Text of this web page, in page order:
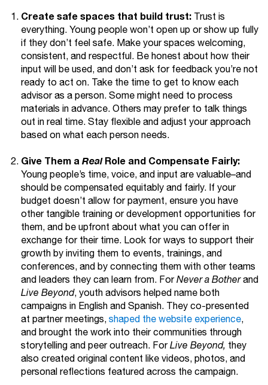
Create safe spaces that build trust: Trust is
everything. Young people won’t open up or show up fully
if they don’t feel safe. Make your spaces welcoming,
consistent, and respectful. Be honest about how their
input will be used, and don’t ask for feedback you’re not
ready to act on. Take the time to get to know each
advisor as a person. Some might need to process
materials in advance. Others may prefer to talk things
out in real time. Stay flexible and adjust your approach
based on what each person needs.
Give Them a RealRole and Compensate Fairly:
Young people’s time, voice, and input are valuable–and
should be compensated equitably and fairly. If your
budget doesn’t allow for payment, ensure you have
other tangible training or development opportunities for
them, and be upfront about what you can offer in
exchange for their time. Look for ways to support their
growth by inviting them to events, trainings, and
conferences, and by connecting them with other teams
and leaders they can learn from. ForNever a Botherand
Live Beyond, youth advisors helped name both
campaigns in English and Spanish. They co-presented
at partner meetings,shaped the website experience,
and brought the work into their communities through
storytelling and peer outreach. ForLive Beyond, they
also created original content like videos, photos, and
personal reflections featured across the campaign.